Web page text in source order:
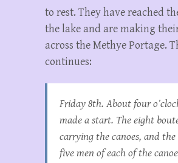
to rest. They have reached
the lake and are making
across the Methye Portage.
continues:
Friday 8th. About four
made a start. The eight
carrying the canoes, and
five men of each of the